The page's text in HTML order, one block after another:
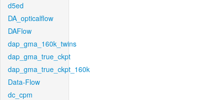
d5ed
DA_opticalflow
DAFlow
dap_gma_160k_twins
dap_gma_true_ckpt
dap_gma_true_ckpt_160k
Data-Flow
dc_cpm